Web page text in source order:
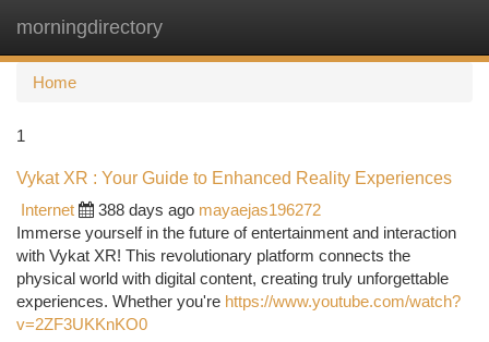
morningdirectory
Home
1
Vykat XR : Your Guide to Enhanced Reality Experiences
Internet
388 days ago mayaejas196272
Immerse yourself in the future of entertainment and interaction
with Vykat XR! This revolutionary platform connects the
physical world with digital content, creating truly unforgettable
experiences. Whether you're https://www.youtube.com/watch?
v=2ZF3UKKnKO0